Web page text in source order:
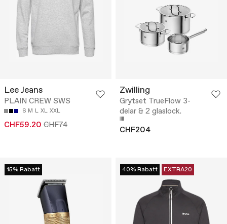
Lee Jeans
PLAIN CREW SWS
S M L XL XXL
CHF59.20 CHF74
Zwilling
Grytset TrueFlow 3-
delar & 2 glaslock.
CHF204
15% Rabatt 40% Rabatt EXTRA20